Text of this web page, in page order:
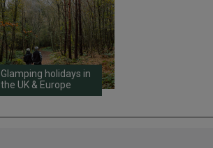
Glamping holidays in
the UK & Europe